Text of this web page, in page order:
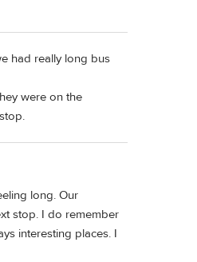
had really long bus
were on the
long. Our
stop. I do remember
interesting places. I